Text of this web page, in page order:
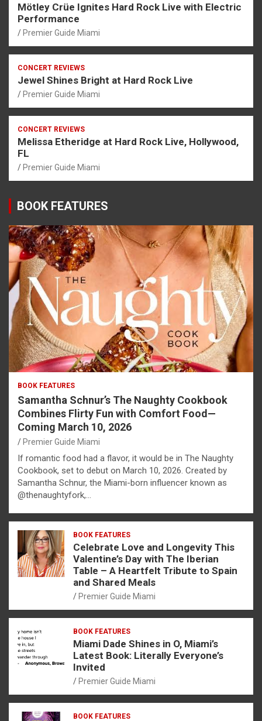
Mötley Crüe Ignites Hard Rock Live with Electric
Performance
Premier Guide Miami
CONCERT REVIEWS
Jewel Shines Bright at Hard Rock Live
Premier Guide Miami
CONCERT REVIEWS
Melissa Etheridge at Hard Rock Live, Hollywood,
FL
Premier Guide Miami
BOOK FEATURES
BOOK FEATURES
Samantha Schnur’s The Naughty Cookbook
Combines Flirty Fun with Comfort Food—
Coming March 10, 2026
Premier Guide Miami
If romantic food had a flavor, it would be in The Naughty
Cookbook, set to debut on March 10, 2026. Created by
Samantha Schnur, the Miami-born influencer known as
@thenaughtyfork,…
BOOK FEATURES
Celebrate Love and Longevity This
Valentine’s Day with The Iberian
Table – A Heartfelt Tribute to Spain
and Shared Meals
Premier Guide Miami
BOOK FEATURES
Miami Dade Shines in O, Miami’s
Latest Book: Literally Everyone’s
Invited
Premier Guide Miami
BOOK FEATURES